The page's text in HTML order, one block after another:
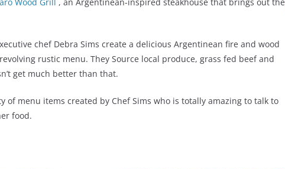
chef Debra Sims create a delicious Argentinean fire and wood
rustic menu. They Source local produce, grass fed beef and
get much better than that.
of menu items created by Chef Sims who is totally amazing to talk to
food.